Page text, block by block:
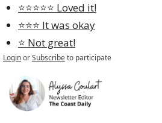
⭐️⭐️⭐️⭐️⭐️ Loved it!
⭐️⭐️⭐️ It was okay
⭐️ Not great!
LoginorSubscribeto participate